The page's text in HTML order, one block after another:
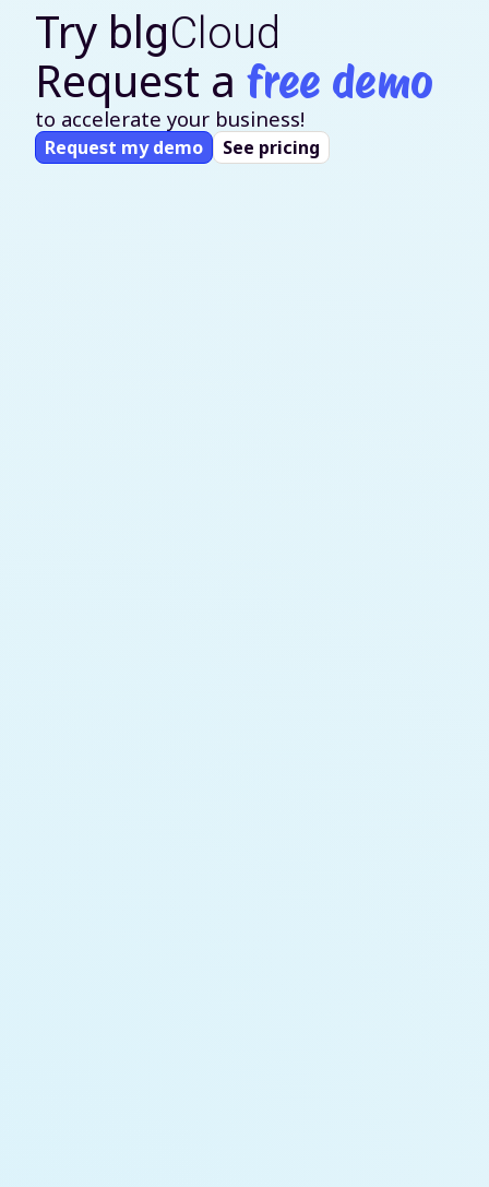
Try blgCloud
Request a free demo
to accelerate your business!
Request my demo See pricing